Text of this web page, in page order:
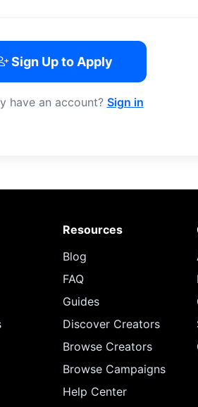
Sign Up to Apply
have an account? Sign in
Resources
Blog
FAQ
Guides
Discover Creators
Browse Creators
Browse Campaigns
Help Center